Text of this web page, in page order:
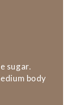
sugar.
body